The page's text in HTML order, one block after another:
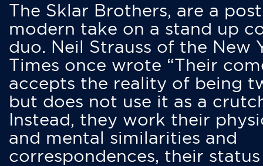
The Sklar Brothers, are a
modern take on a stand up
duo. Neil Strauss of the New
Times once wrote “Their
accepts the reality of being
but does not use it as a
Instead, they work their
and mental similarities and
correspondences, their status